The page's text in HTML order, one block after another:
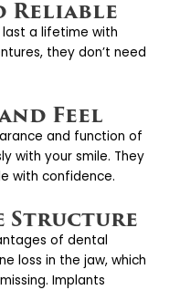
Reliable
a lifetime with
they don’t need
Feel
and function of
with your smile. They
with confidence.
Structure
of dental
loss in the jaw, which
Implants